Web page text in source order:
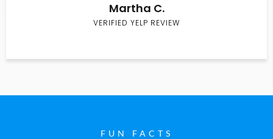
Martha C.
VERIFIED YELP REVIEW
FUN FACTS